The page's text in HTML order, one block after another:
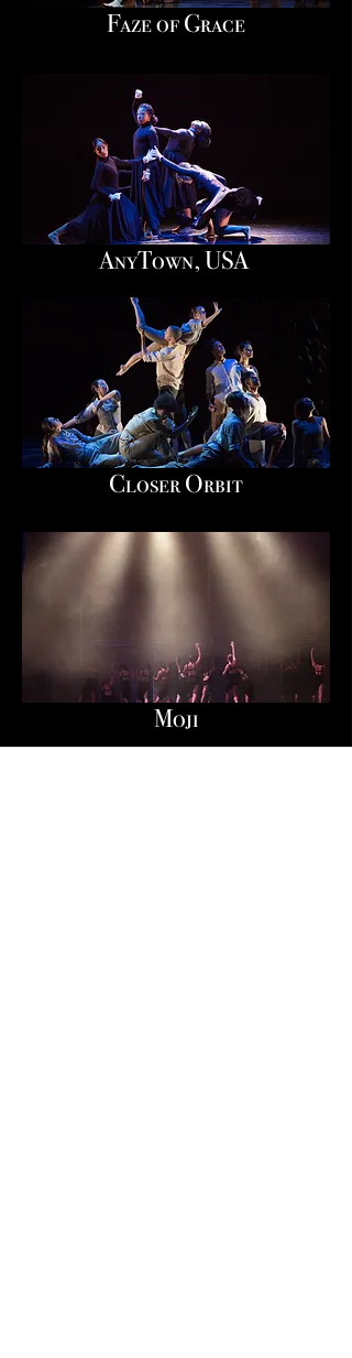
Faze of Grace
AnyTown, USA
Closer Orbit
Moji